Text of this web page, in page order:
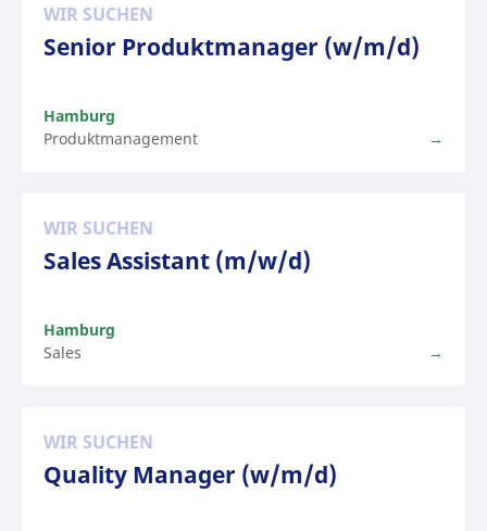
WIR SUCHEN
Senior Produktmanager (w/m/d)
Hamburg
Produktmanagement
WIR SUCHEN
Sales Assistant (m/w/d)
Hamburg
Sales
WIR SUCHEN
Quality Manager (w/m/d)